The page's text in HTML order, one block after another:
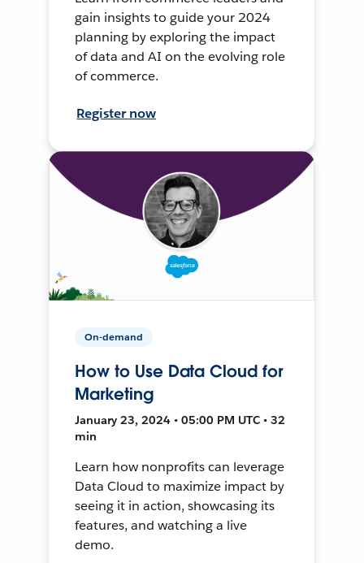
gain insights to guide your 2024
planning by exploring the impact
of data and AI on the evolving role
of commerce.
Register now
On-demand
How to Use Data Cloud for
Marketing
January 23, 2024 • 05:00 PM UTC • 32
min
Learn how nonprofits can leverage
Data Cloud to maximize impact by
seeing it in action, showcasing its
features, and watching a live
demo.